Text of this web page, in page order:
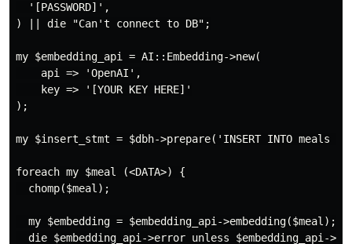
  '[PASSWORD]',
) || die "Can't connect to DB";
my $embedding_api = AI::Embedding->new(
    api => 'OpenAI',
    key => '[YOUR KEY HERE]'
);
my $insert_stmt = $dbh->prepare('INSERT INTO meals
foreach my $meal (<DATA>) {
  chomp($meal);
  my $embedding = $embedding_api->embedding($meal);
die $embedding_api->error unless $embedding_api-